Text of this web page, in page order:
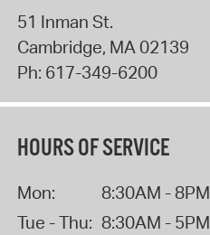
51 Inman St.
Cambridge, MA02139
Ph: 617-349-6200
HOURS OF SERVICE
Mon:
8:30AM - 8PM
Tue - Thu: 8:30AM - 5PM